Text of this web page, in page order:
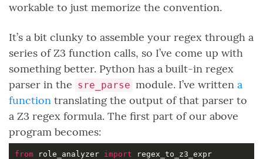
workable to just memorize the convention.
It’s a bit clunky to assemble your regex through a
series of Z3 function calls, so I’ve come up with
something better. Python has a built-in regex
parser in the sre_parse module. I’ve written a
function translating the output of that parser to
a Z3 regex formula. The first part of our above
program becomes:
from role_analyzer import
regex_to_z3_expr